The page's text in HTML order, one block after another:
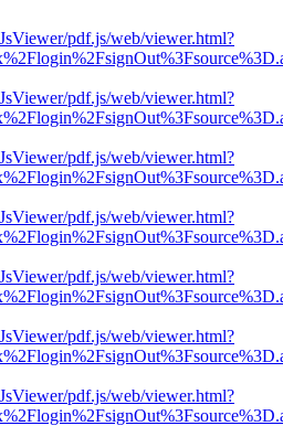
pdf.js/web/viewer.html?
pdf.js/web/viewer.html?
pdf.js/web/viewer.html?
pdf.js/web/viewer.html?
pdf.js/web/viewer.html?
pdf.js/web/viewer.html?
pdf.js/web/viewer.html?